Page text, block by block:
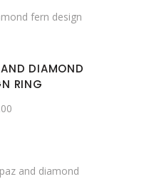
DIAMOND
RING